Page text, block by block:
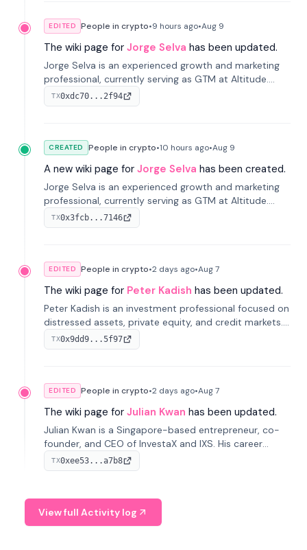
EDITED People in crypto•9 hours ago•Aug 9
The wiki page for Jorge Selva has been updated.
Jorge Selva is an experienced growth and marketing
professional, currently serving as GTM at Altitude.
With a background in stablecoins and finance, he
previously led growth at Safe and cofounded Siempo
TX0xdc70...2f94
CREATED People in crypto•10 hours ago•Aug 9
A new wiki page for Jorge Selva has been created.
Jorge Selva is an experienced growth and marketing
professional, currently serving as GTM at Altitude.
With a background in stablecoins and finance, he
previously led growth at Safe and cofounded Siempo
TX0x3fcb...7146
EDITED People in crypto•2 days ago•Aug 7
The wiki page for Peter Kadish has been updated.
Peter Kadish is an investment professional focused on
distressed assets, private equity, and credit markets.
He has held senior roles at LynxCap Investments, DDM
Holding, and RUSNANO, with a career spanning
TX0x9dd9...5f97
EDITED People in crypto•2 days ago•Aug 7
The wiki page for Julian Kwan has been updated.
Julian Kwan is a Singapore-based entrepreneur, co-
founder, and CEO of InvestaX and IXS. His career
spans media, real estate, and blockchain, focusing on
tokenization of real-world assets.
TX0xee53...a7b8
View full Activity log